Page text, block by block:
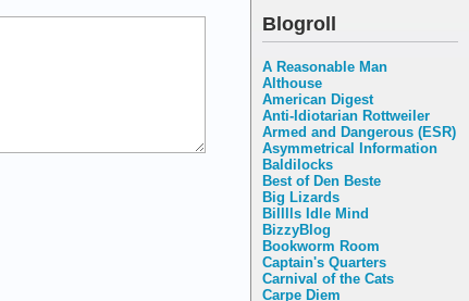
Blogroll
A Reasonable Man
Althouse
American Digest
Anti-Idiotarian Rottweiler
Armed and Dangerous (ESR)
Asymmetrical Information
Baldilocks
Best of Den Beste
Big Lizards
Billlls Idle Mind
BizzyBlog
Bookworm Room
Captain's Quarters
Carnival of the Cats
Carpe Diem